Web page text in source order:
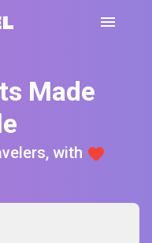
Made
with